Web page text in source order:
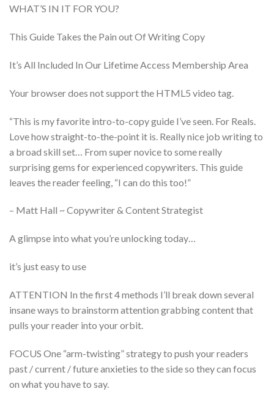
WHAT’S IN IT FOR YOU?
This Guide Takes the Pain out Of Writing Copy
It’s All Included In Our Lifetime Access Membership Area
Your browser does not support the HTML5 video tag.
“This is my favorite intro-to-copy guide I’ve seen. For Reals.
Love how straight-to-the-point it is. Really nice job writing to
a broad skill set… From super novice to some really
surprising gems for experienced copywriters. This guide
leaves the reader feeling, “I can do this too!”
– Matt Hall ~ Copywriter & Content Strategist
A glimpse into what you’re unlocking today…
it’s just easy to use
ATTENTION In the first 4 methods I’ll break down several
insane ways to brainstorm attention grabbing content that
pulls your reader into your orbit.
FOCUS One “arm-twisting” strategy to push your readers
past / current / future anxieties to the side so they can focus
on what you have to say.